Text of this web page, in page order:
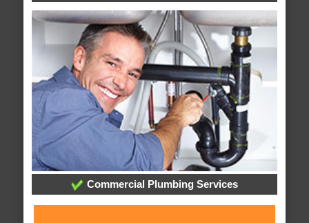
Commercial Plumbing Services